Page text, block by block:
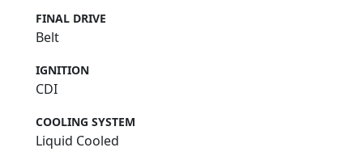
FINAL DRIVE
Belt
IGNITION
CDI
COOLING SYSTEM
Liquid Cooled